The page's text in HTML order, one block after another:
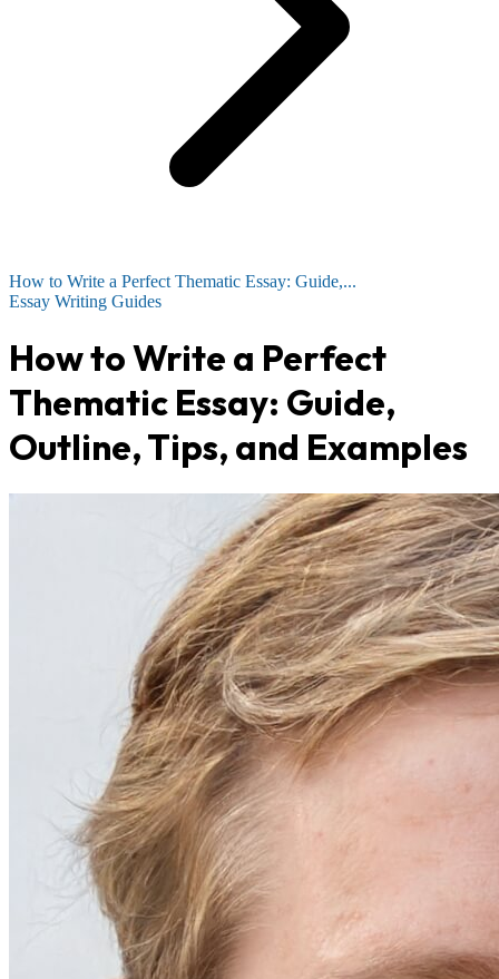
How to Write a Perfect Thematic Essay: Guide,...
Essay Writing Guides
How to Write a Perfect
Thematic Essay: Guide,
Outline, Tips, and Examples